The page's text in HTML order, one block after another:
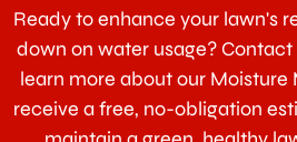
Ready to enhance your lawn's
down on water usage?
learn more about our Moisture
receive a free, no-obligation